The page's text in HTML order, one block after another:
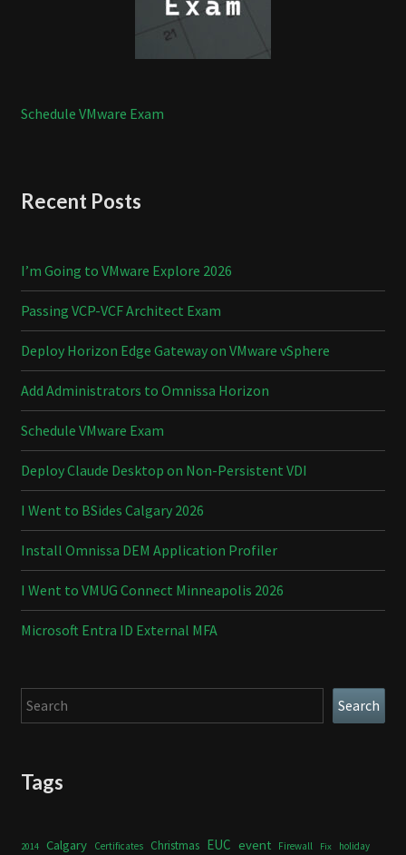
Schedule VMware Exam
Recent Posts
I’m Going to VMware Explore 2026
Passing VCP-VCF Architect Exam
Deploy Horizon Edge Gateway on VMware vSphere
Add Administrators to Omnissa Horizon
Schedule VMware Exam
Deploy Claude Desktop on Non-Persistent VDI
I Went to BSides Calgary 2026
Install Omnissa DEM Application Profiler
I Went to VMUG Connect Minneapolis 2026
Microsoft Entra ID External MFA
Search Search
Tags
2014 Calgary Certificates Christmas EUC event Firewall Fix holiday